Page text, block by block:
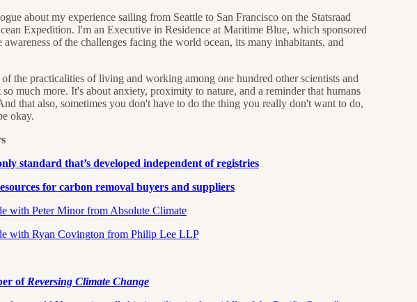
about my experience sailing from Seattle to San Francisco on the Statsraad
Expedition. I'm an Executive in Residence at Maritime Blue, which sponsored
of the challenges facing the world ocean, its many inhabitants, and
the practicalities of living and working among one hundred other scientists and
much more. It's about anxiety, proximity to nature, and a reminder that humans
that also, sometimes you don't have to do the thing you really don't want to do,
okay.
standard that’s developed independent of registries
for carbon removal buyers and suppliers⁠⁠
with Peter Minor from Absolute Climate⁠⁠⁠⁠⁠⁠⁠
with Ryan Covington from Philip Lee LLP⁠⁠⁠⁠⁠⁠⁠⁠
of Reversing Climate Change